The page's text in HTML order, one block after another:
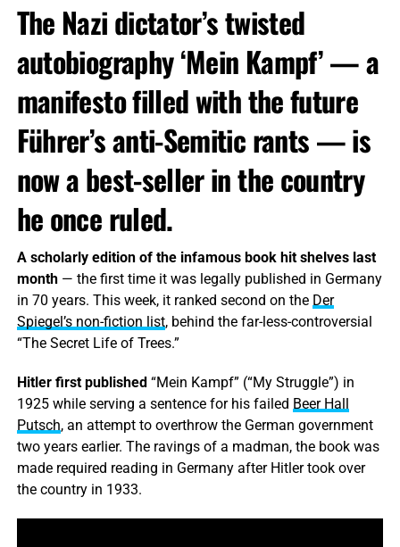
The Nazi dictator’s twisted
autobiography ‘Mein Kampf’ — a
manifesto filled with the future
Führer’s anti-Semitic rants — is
now a best-seller in the country
he once ruled.
A scholarly edition of the infamous book hit shelves last
month— the first time it was legally published in Germany
in 70 years. This week, it ranked second on the Der
Spiegel’s non-fiction list, behind the far-less-controversial
“The Secret Life of Trees.”
Hitler first published “Mein Kampf” (“My Struggle”) in
1925 while serving a sentence for his failed Beer Hall
Putsch, an attempt to overthrow the German government
two years earlier. The ravings of a madman, the book was
made required reading in Germany after Hitler took over
the country in 1933.